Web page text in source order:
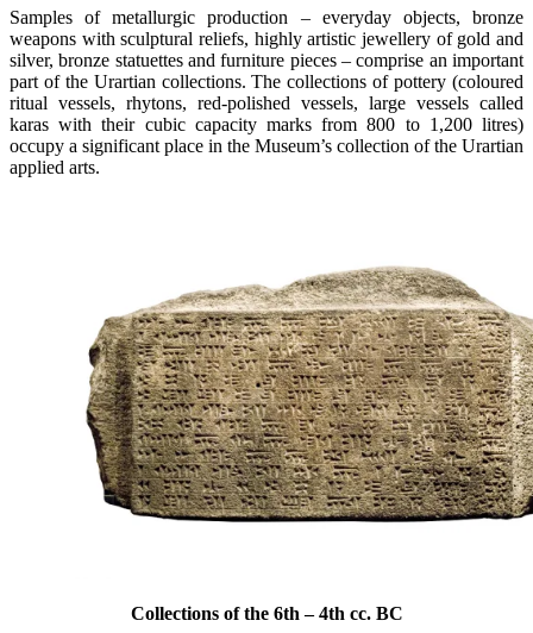
Samples of metallurgic production – everyday objects, bronze
weapons with sculptural reliefs, highly artistic jewellery of gold and
silver, bronze statuettes and furniture pieces – comprise an important
part of the Urartian collections. The collections of pottery (coloured
ritual vessels, rhytons, red-polished vessels, large vessels called
karas with their cubic capacity marks from 800 to 1,200 litres)
occupy a significant place in the Museum’s collection of the Urartian
applied arts.
Collections of the 6th – 4th cc. BC